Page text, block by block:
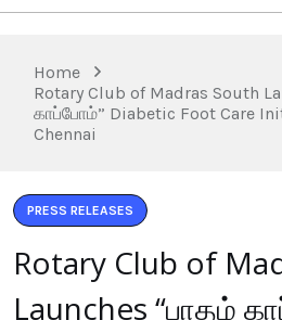
Home
Rotary Club of Madras South
காப்போம்” Diabetic Foot Care
Chennai
PRESS RELEASES
Rotary Club of
Launches “பாதம்